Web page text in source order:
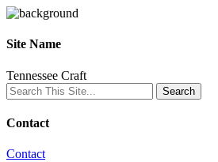
Site Name
Tennessee Craft
Contact
Contact